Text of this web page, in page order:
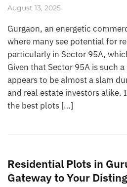
August 13, 2025
Gurgaon, an energetic
where many see potential for
particularly in Sector 95A,
Given that Sector 95A is such
appears to be almost a slam
and real estate investors alike.
the best plots […]
Residential Plots in
Gateway to Your